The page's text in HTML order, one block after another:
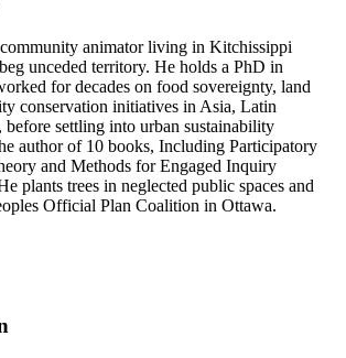
animator living in Kitchissippi
unceded territory. He holds a PhD in
for decades on food sovereignty, land
conservation initiatives in Asia, Latin
settling into urban sustainability
author of 10 books, Including Participatory
and Methods for Engaged Inquiry
plants trees in neglected public spaces and
Official Plan Coalition in Ottawa.